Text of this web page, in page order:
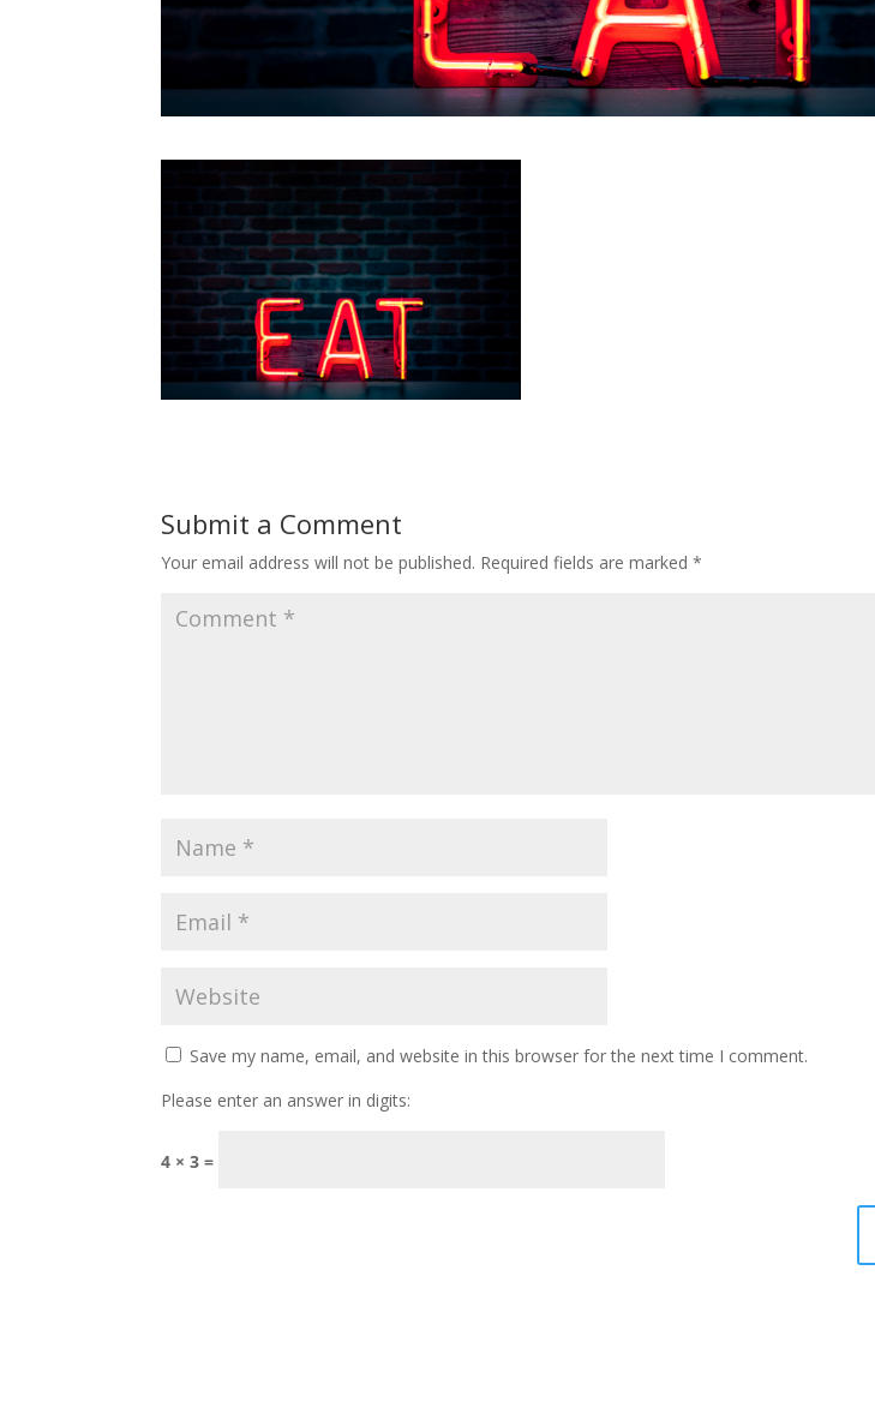
Submit a Comment
Your email address will not be published. Required fields are marked*
Save my name, email, and website in this browser for the next time I comment.
Please enter an answer in digits:
4 × 3 =